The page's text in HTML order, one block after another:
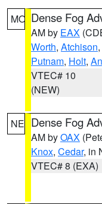
MO Dense Fog
AM by EAX
Worth, Atchison,
Putnam, Holt,
VTEC# 10
(NEW)
NE Dense Fog
AM byOAX
Knox, Cedar, in
VTEC# 8 (EXA)